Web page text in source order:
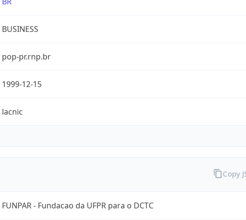
BUSINESS
pop-pr.rnp.br
1999-12-15
lacnic
FUNPAR - Fundacao da UFPR para o DCTC
Copy